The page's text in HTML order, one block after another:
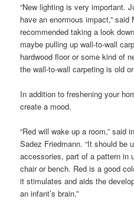
“New lighting is very important.
have an enormous impact,” said
recommended taking a look
maybe pulling up wall-to-wall
hardwood floor or some kind of
the wall-to-wall carpeting is old
In addition to freshening your
create a mood.
“Red will wake up a room,” said
Sadez Friedmann. “It should be
accessories, part of a pattern in
chair or bench. Red is a good
it stimulates and aids the
an infant’s brain.”